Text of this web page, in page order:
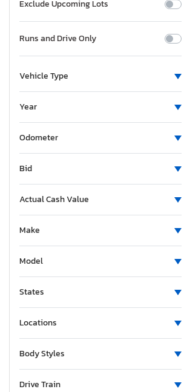
Exclude Upcoming Lots
Runs and Drive Only
Vehicle Type
Year
Odometer
Bid
Actual Cash Value
Make
Model
States
Locations
Body Styles
Drive Train